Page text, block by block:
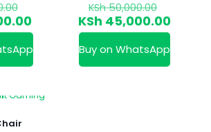
price
was:
KSh 12,500.00.
Current
price
is:
KSh 10,500.00.
KSh50,000.00
price
was:
KSh
KSh 45,000.00
Buy on WhatsApp